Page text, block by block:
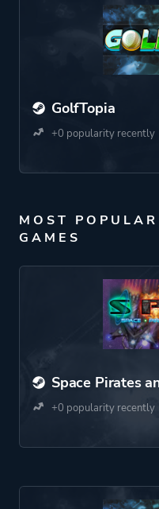
GolfTopia
+0 popularity recently
MOST
GAMES
Space Pirates
+0 popularity recently